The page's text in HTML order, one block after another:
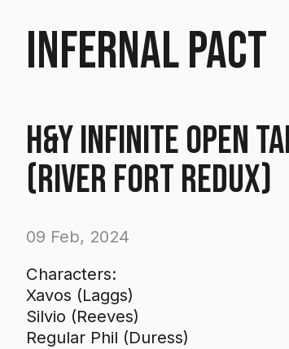
Infernal Pact
H&Y Infinite Open
(River Fort Redux)
09 Feb, 2024
Characters:
Xavos (Laggs)
Silvio (Reeves)
Regular Phil (Duress)